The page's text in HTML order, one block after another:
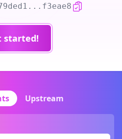
started!
Upstream